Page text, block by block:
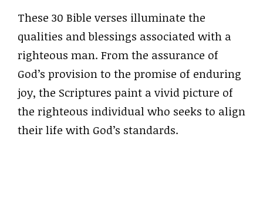
These 30 Bible verses illuminate the
qualities and blessings associated with a
righteous man. From the assurance of
God’s provision to the promise of enduring
joy, the Scriptures paint a vivid picture of
the righteous individual who seeks to align
their life with God’s standards.